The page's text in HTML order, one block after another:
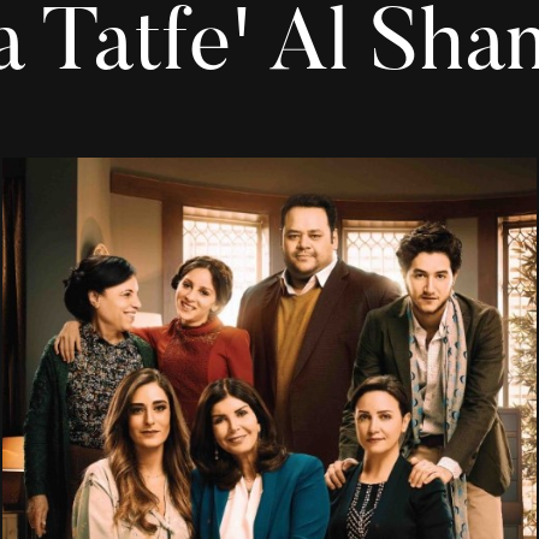
Tatfe' Al